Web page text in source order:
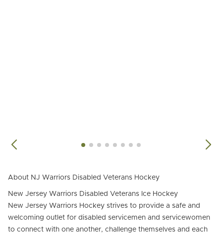
About NJ Warriors Disabled Veterans Hockey
New Jersey Warriors Disabled Veterans Ice Hockey
New Jersey Warriors Hockey strives to provide a safe and
welcoming outlet for disabled servicemen and servicewomen
to connect with one another, challenge themselves and each